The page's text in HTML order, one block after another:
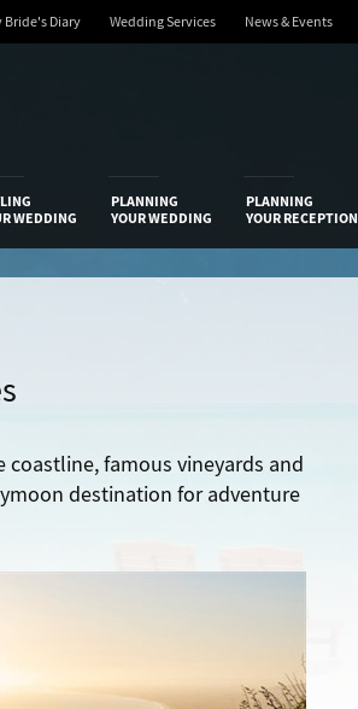
Bride's Diary Wedding Services News & Events
WEDDING
PLANNING
YOUR WEDDING
PLANNING
YOUR RECEPTION
famous vineyards and
destination for adventure